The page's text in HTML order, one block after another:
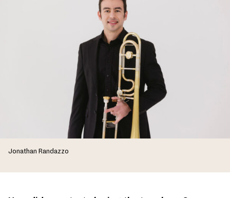
Jonathan Randazzo